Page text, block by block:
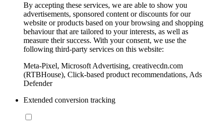
By accepting these services, we are able to show you
advertisements, sponsored content or discounts for our
website or products based on your browsing and shopping
behaviour that are tailored to your interests, as well as
measure their success. With your consent, we use the
following third-party services on this website:
Meta-Pixel, Microsoft Advertising, creativecdn.com
(RTBHouse), Click-based product recommendations, Ads
Defender
Extended conversion tracking